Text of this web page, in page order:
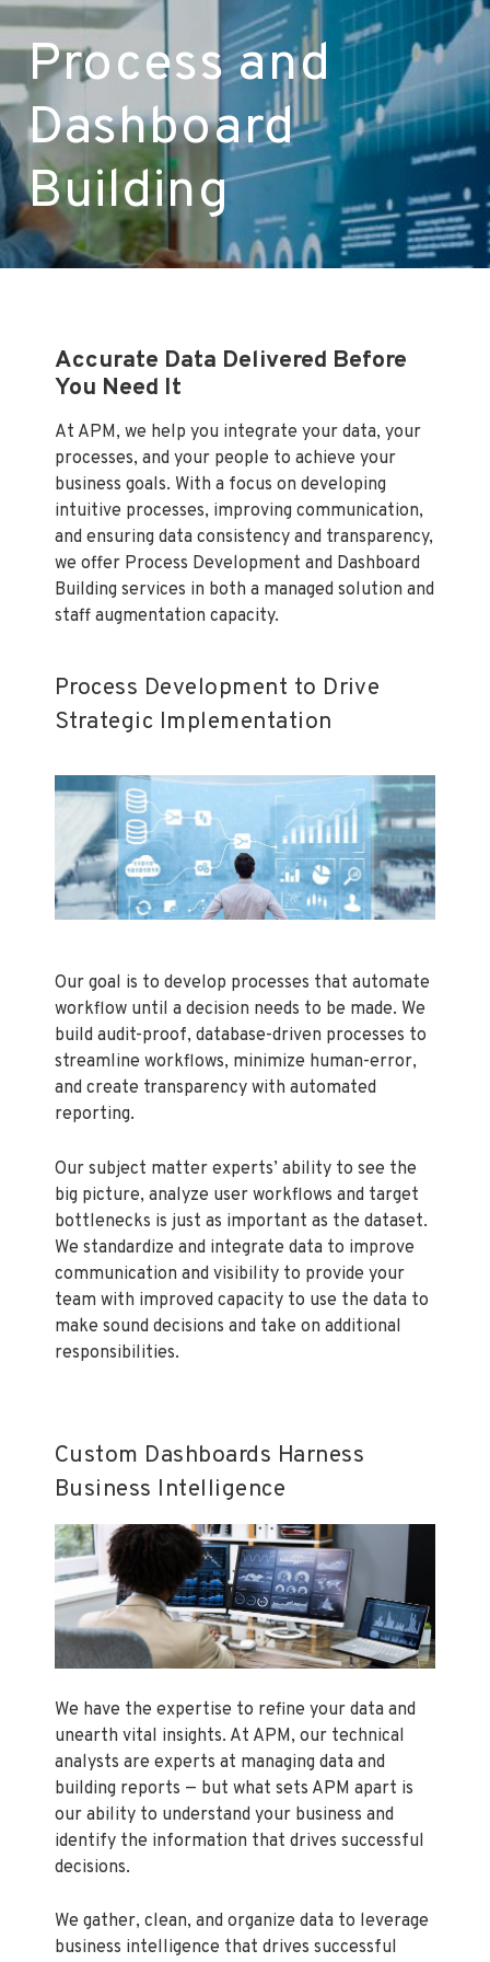
LET’S TALK
Process and
Dashboard
Building
Accurate Data Delivered Before
You Need It
At APM, we help you integrate your data, your
processes, and your people to achieve your
business goals. With a focus on developing
intuitive processes, improving communication,
and ensuring data consistency and transparency,
we offer Process Development and Dashboard
Building services in both a managed solution and
staff augmentation capacity.
Process Development to Drive
Strategic Implementation
Our goal is to develop processes that automate
workflow until a decision needs to be made. We
build audit-proof, database-driven processes to
streamline workflows, minimize human-error,
and create transparency with automated
reporting.
Our subject matter experts’ ability to see the
big picture, analyze user workflows and target
bottlenecks is just as important as the dataset.
We standardize and integrate data to improve
communication and visibility to provide your
team with improved capacity to use the data to
make sound decisions and take on additional
responsibilities.
Custom Dashboards Harness
Business Intelligence
We have the expertise to refine your data and
unearth vital insights. At APM, our technical
analysts are experts at managing data and
building reports — but what sets APM apart is
our ability to understand your business and
identify the information that drives successful
decisions.
We gather, clean, and organize data to leverage
business intelligence that drives successful